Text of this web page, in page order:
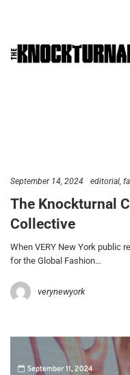
September 14, 2024 editorial
The Knockturnal
Collective
When VERY New York public
for the Global Fashion…
verynewyork